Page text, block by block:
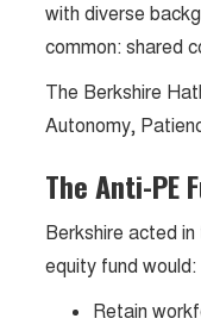
with diverse
common: shared
The Berkshire
Autonomy,
The Anti-PE
Berkshire acted
equity fund would:
Retain